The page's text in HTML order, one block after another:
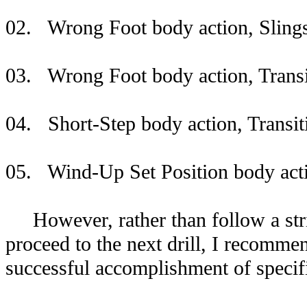
02. Wrong Foot body action,
03. Wrong Foot body action,
04. Short-Step body action,
05. Wind-Up Set Position body
However, rather than follow a
proceed to the next drill, I
successful accomplishment of